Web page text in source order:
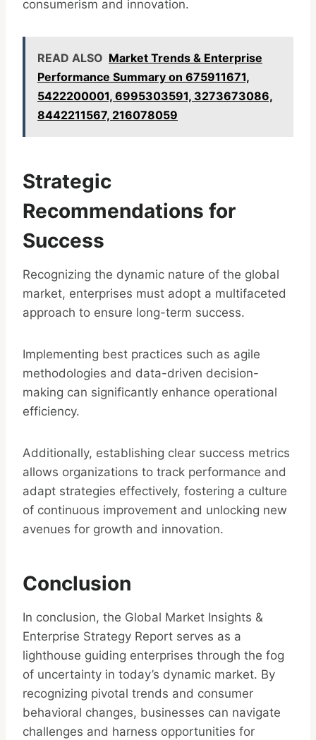
consumerism and innovation.
READ ALSO Market Trends & Enterprise
Performance Summary on 675911671,
5422200001, 6995303591, 3273673086,
8442211567, 216078059
Strategic
Recommendations for
Success
Recognizing the dynamic nature of the global
market, enterprises must adopt a multifaceted
approach to ensure long-term success.
Implementing best practices such as agile
methodologies and data-driven decision-
making can significantly enhance operational
efficiency.
Additionally, establishing clear success metrics
allows organizations to track performance and
adapt strategies effectively, fostering a culture
of continuous improvement and unlocking new
avenues for growth and innovation.
Conclusion
In conclusion, the Global Market Insights &
Enterprise Strategy Report serves as a
lighthouse guiding enterprises through the fog
of uncertainty in today’s dynamic market. By
recognizing pivotal trends and consumer
behavioral changes, businesses can navigate
challenges and harness opportunities for